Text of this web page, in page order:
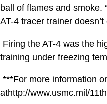
ball of flames and smoke.
AT-4 tracer trainer
Firing the AT-4 was the
training under freezing
***For more information
athttp://www.usmc.mil/